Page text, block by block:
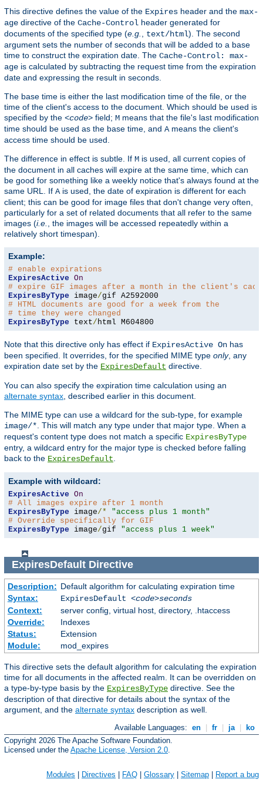
This directive defines the value of the Expires header and the max-
age directive of the Cache-Control header generated for
documents of the specified type (e.g. text/html). The second
argument sets the number of seconds that will be added to a base
time to construct the expiration date. The Cache-Control: max-
age is calculated by subtracting the request time from the expiration
date and expressing the result in seconds.
The base time is either the last modification time of the file, or the
time of the client's access to the document. Which should be used is
specified by the <code> field; M means that the file's last modification
time should be used as the base time, and A means the client's
access time should be used.
The difference in effect is subtle. If M is used, all current copies of
the document in all caches will expire at the same time, which can
be good for something like a weekly notice that's always found at the
same URL. If A is used, the date of expiration is different for each
client; this can be good for image files that don't change very often,
particularly for a set of related documents that all refer to the same
images (i.e.
, the images will be accessed repeatedly within a
relatively short timespan).
Example:
# enable expirations
ExpiresActive On
# expire GIF images after a month in the client's
ExpiresByType image/
# HTML documents are good for a week from the
# time they were changed
ExpiresByType text/ html M604800
Note that this directive only has effect if ExpiresActive On has
been specified. It overrides, for the specified MIME type only, any
expiration date set by the ExpiresDefault directive.
You can also specify the expiration time calculation using an
alternate syntax , described earlier in this document.
The MIME type can use a wildcard for the sub-type, for example
image/* . This will match any type under that major type. When a
request's content type does not match a specific ExpiresByType
entry, a wildcard entry for the major type is checked before falling
back to the ExpiresDefault
Example with wildcard:
ExpiresActive On
# All images expire after 1 month
ExpiresByType image/*
"access plus 1 month"
# Override specifically for GIF
ExpiresByType image/gif "access plus 1 week"
ExpiresDefaultDirective
Description: Default algorithm for calculating expiration time
Syntax:
ExpiresDefault <code>seconds
Context:
server config, virtual host, directory, .htaccess
Override:
Indexes
Status:
Extension
Module:
mod_expires
This directive sets the default algorithm for calculating the expiration
time for all documents in the affected realm. It can be overridden on
a type-by-type basis by the ExpiresByType directive. See the
description of that directive for details about the syntax of the
argument, and the alternate syntax description as well.
Available Languages: en fr ja
ko
Copyright 2026 The Apache Software Foundation.
Licensed under the Apache License, Version 2.0.
Modules Directives FAQ Glossary Sitemap Report a bug